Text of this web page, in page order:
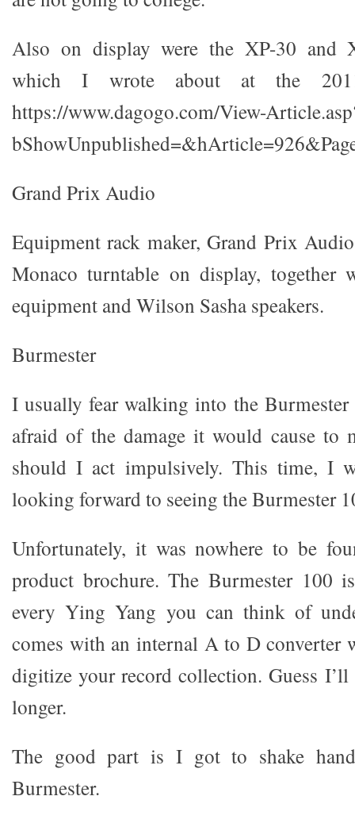
Also on display were the XP-30 and
which I wrote about at the
https://www.dagogo.com/View-
Grand Prix Audio
Equipment rack maker, Grand Prix
Monaco turntable on display, together
equipment and Wilson Sasha speakers.
Burmester
I usually fear walking into the Burmester
afraid of the damage it would cause to
should I act impulsively. This time, I
looking forward to seeing the Burmester
Unfortunately, it was nowhere to be
product brochure. The Burmester 100
every Ying Yang you can think of
comes with an internal A to D converter
digitize your record collection. Guess
longer.
The good part is I got to shake
Burmester.